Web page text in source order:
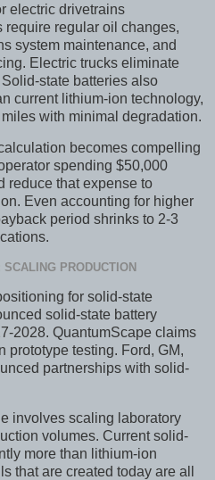
electric drivetrains
regular oil changes,
system maintenance, and
Electric trucks eliminate
state batteries also
current lithium-ion technology,
with minimal degradation.
becomes compelling
spending $50,000
reduce that expense to
Even accounting for higher
period shrinks to 2-3
PRODUCTION
for solid-state
solid-state battery
2028. QuantumScape claims
prototype testing. Ford, GM,
partnerships with solid-
involves scaling laboratory
volumes. Current solid-
more than lithium-ion
that are created today are all